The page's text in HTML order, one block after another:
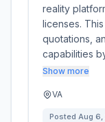
reality
licenses.
quotations,
capabilities
Show more
VA
Posted Aug